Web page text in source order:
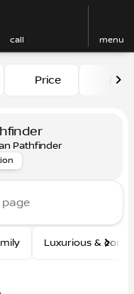
call menu
Price
Pathfinder
for a reliable and
Luxurious &